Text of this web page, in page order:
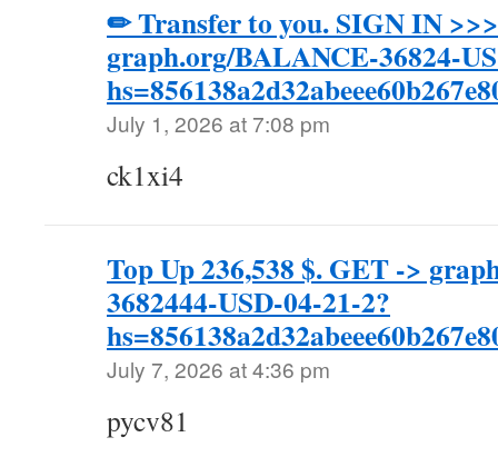
✏ Transfer to you. SIGN IN >>>
graph.org/BALANCE-36824-
July 1, 2026 at 7:08 pm
ck1xi4
Top Up 236,538 $. GET ->
3682444-USD-04-21-2?
July 7, 2026 at 4:36 pm
pycv81